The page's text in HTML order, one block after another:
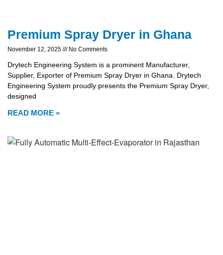
Premium Spray Dryer in Ghana
November 12, 2025 No Comments
Drytech Engineering System is a prominent Manufacturer,
Supplier, Exporter of Premium Spray Dryer in Ghana. Drytech
Engineering System proudly presents the Premium Spray Dryer,
designed
READ MORE »